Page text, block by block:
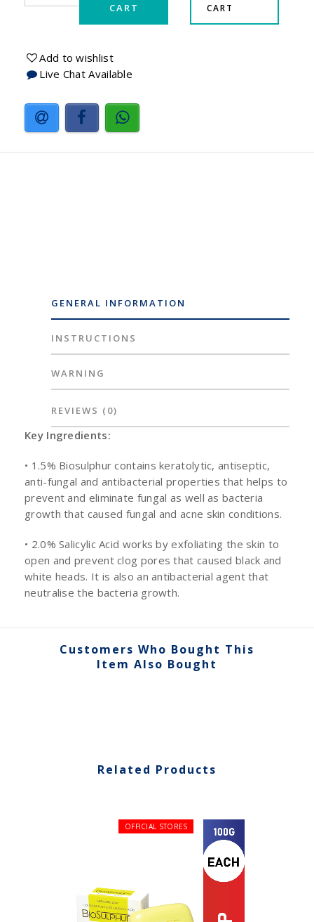
CART
CART
Add to wishlist
Live Chat Available
GENERAL INFORMATION
INSTRUCTIONS
WARNING
REVIEWS (0)
Key Ingredients:
• 1.5% Biosulphur contains keratolytic, antiseptic,
anti-fungal and antibacterial properties that helps to
prevent and eliminate fungal as well as bacteria
growth that caused fungal and acne skin conditions.
• 2.0% Salicylic Acid works by exfoliating the skin to
open and prevent clog pores that caused black and
white heads. It is also an antibacterial agent that
neutralise the bacteria growth.
Customers Who Bought This
Item Also Bought
Related Products
OFFICIAL STORES